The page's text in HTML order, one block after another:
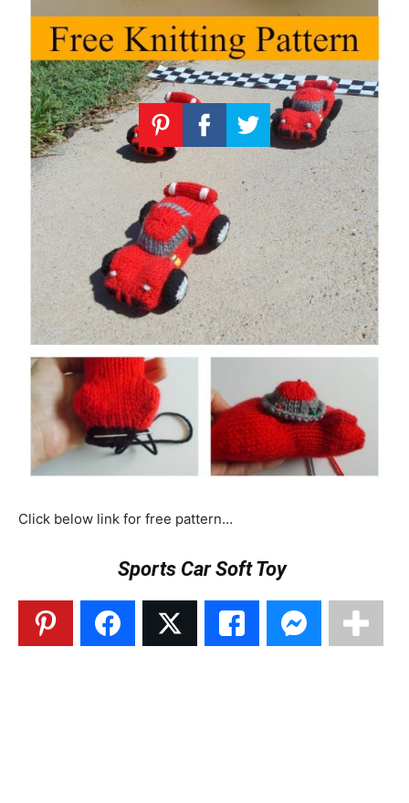
Click below link for free pattern…
Sports Car Soft Toy